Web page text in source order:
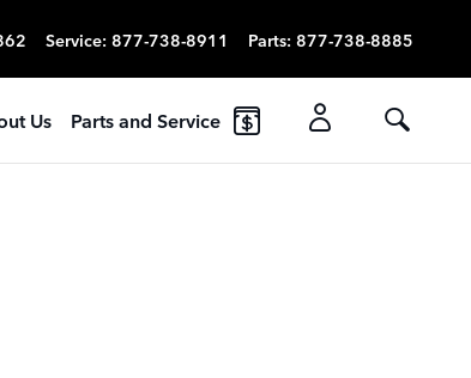
Service: 877-738-8911 Parts: 877-738-8885
Us Parts and Service